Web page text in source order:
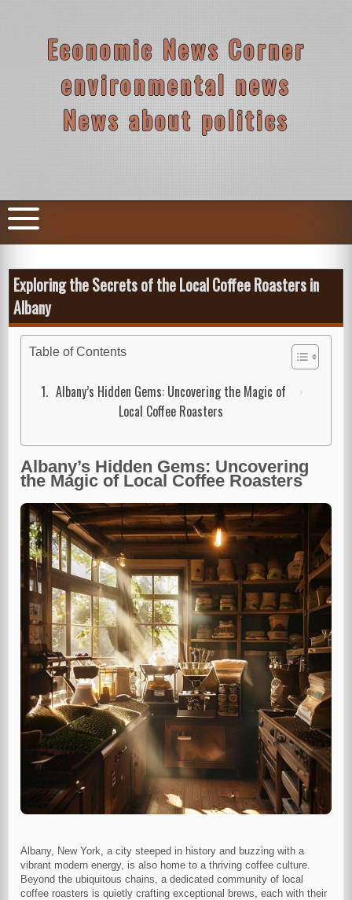
Economic News Corner
environmental news
News about politics
Exploring the Secrets of the Local Coffee Roasters in
Albany
Table of Contents
Albany’s Hidden Gems: Uncovering the Magic of
Local Coffee Roasters
Albany’s Hidden Gems: Uncovering
the Magic of Local Coffee Roasters
Albany, New York, a city steeped in history and buzzing with a
vibrant modern energy, is also home to a thriving coffee culture.
Beyond the ubiquitous chains, a dedicated community of local
coffee roasters is quietly crafting exceptional brews, each with their